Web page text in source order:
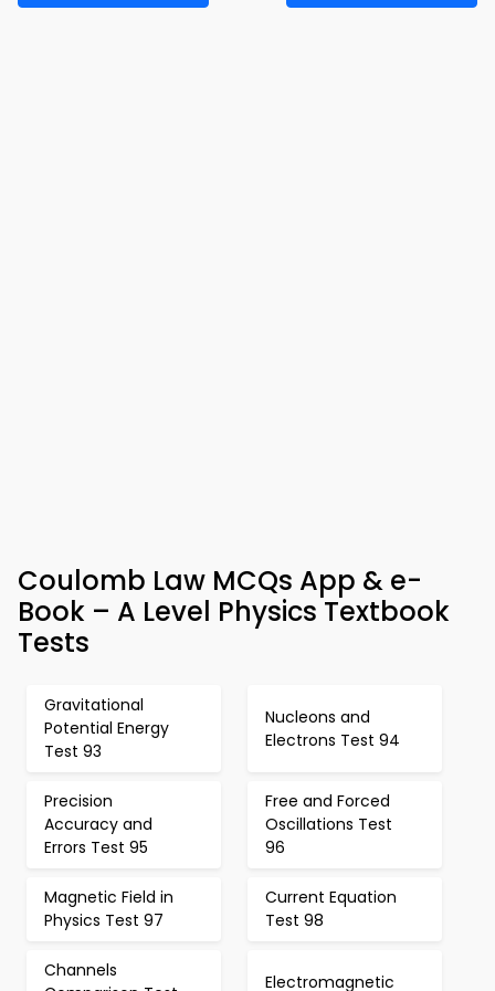
Coulomb Law MCQs App & e-
Book – A Level Physics Textbook
Tests
Gravitational
Potential Energy
Test 93
Nucleons and
Electrons Test 94
Precision
Accuracy and
Errors Test 95
Free and Forced
Oscillations Test
96
Magnetic Field in
Physics Test 97
Current Equation
Test 98
Channels
Electromagnetic